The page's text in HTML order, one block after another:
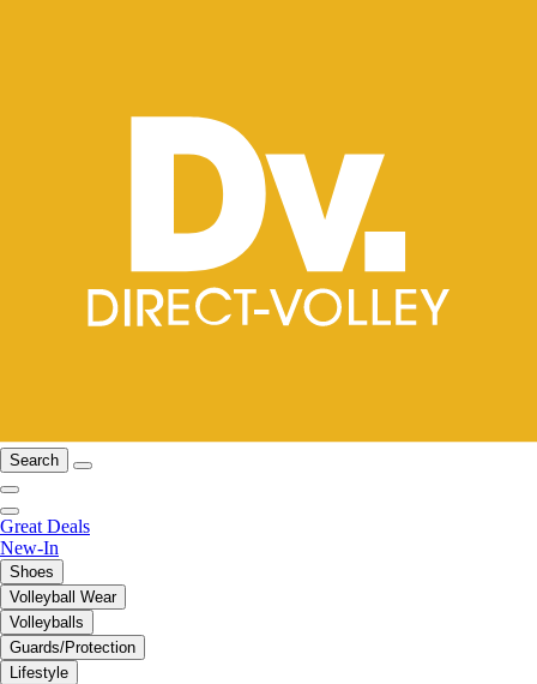
Search
Great Deals
New-In
Shoes
Volleyball Wear
Volleyballs
Guards/Protection
Lifestyle